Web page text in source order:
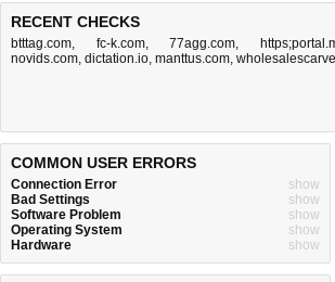
RECENT CHECKS
btttag.com, fc-k.com, 77agg.com,
novids.com, dictation.io, manttus.com,
COMMON USER ERRORS
Connection Error
show
Bad Settings
show
Software Problem
show
Operating System
show
Hardware
show